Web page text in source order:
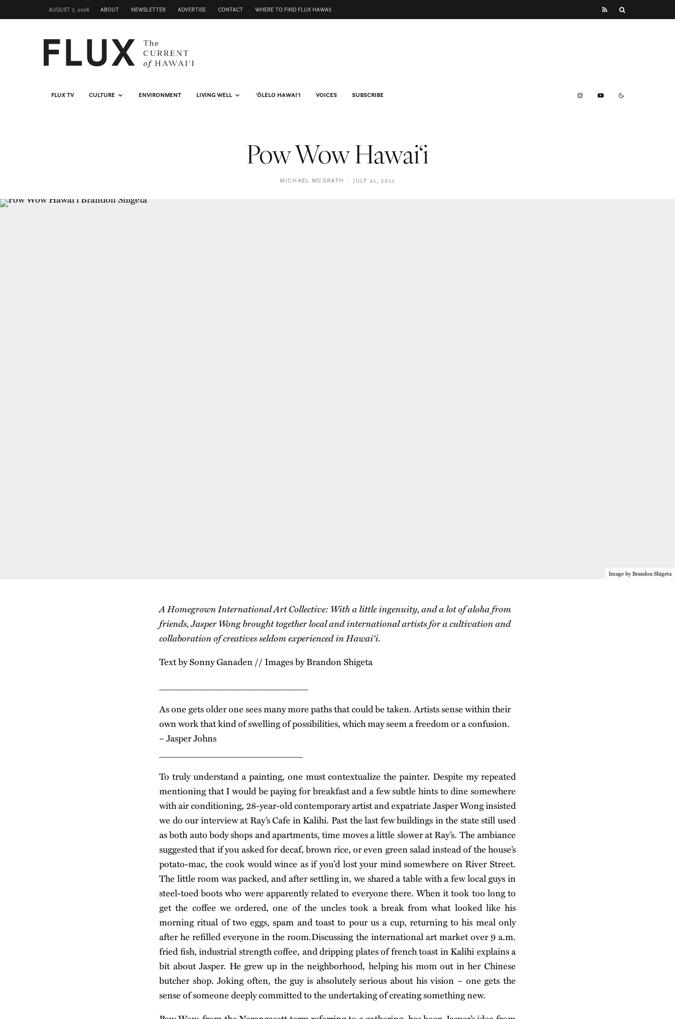
AUGUST 7, 2026 ABOUT NEWSLETTER ADVERTISE CONTACT WHERE TO FIND FLUX HAWAII
FLUX TV CULTURE ENVIRONMENT LIVING WELL ʻŌLELO HAWAIʻI VOICES SUBSCRIBE
Pow Wow Hawai‘i
MICHAEL MCGRATH · JULY 21, 2011
Image by Brandon Shigeta
A Homegrown International Art Collective: With a little ingenuity, and a lot of aloha from
friends, Jasper Wong brought together local and international artists for a cultivation and
collaboration of creatives seldom experienced in Hawai‘i.
Text by Sonny Ganaden // Images by Brandon Shigeta
As one gets older one sees many more paths that could be taken. Artists sense within their
own work that kind of swelling of possibilities, which may seem a freedom or a confusion.
– Jasper Johns
To truly understand a painting, one must contextualize the painter. Despite my repeated
mentioning that I would be paying for breakfast and a few subtle hints to dine somewhere
with air conditioning, 28-year-old contemporary artist and expatriate Jasper Wong insisted
we do our interview at Ray’s Cafe in Kalihi. Past the last few buildings in the state still used
as both auto body shops and apartments, time moves a little slower at Ray’s. The ambiance
suggested that if you asked for decaf, brown rice, or even green salad instead of the house’s
potato-mac, the cook would wince as if you’d lost your mind somewhere on River Street.
The little room was packed, and after settling in, we shared a table with a few local guys in
steel-toed boots who were apparently related to everyone there. When it took too long to
get the coffee we ordered, one of the uncles took a break from what looked like his
morning ritual of two eggs, spam and toast to pour us a cup, returning to his meal only
after he refilled everyone in the room.Discussing the international art market over 9 a.m.
fried fish, industrial strength coffee, and dripping plates of french toast in Kalihi explains a
bit about Jasper. He grew up in the neighborhood, helping his mom out in her Chinese
butcher shop. Joking often, the guy is absolutely serious about his vision – one gets the
sense of someone deeply committed to the undertaking of creating something new.